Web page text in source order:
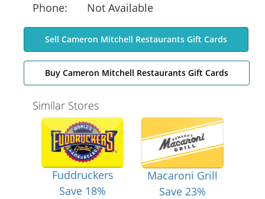
Phone: Not Available
Sell Cameron Mitchell Restaurants Gift Cards
Buy Cameron Mitchell Restaurants Gift Cards
Similar Stores
Fuddruckers
Save 18%
Macaroni Grill
Save 23%